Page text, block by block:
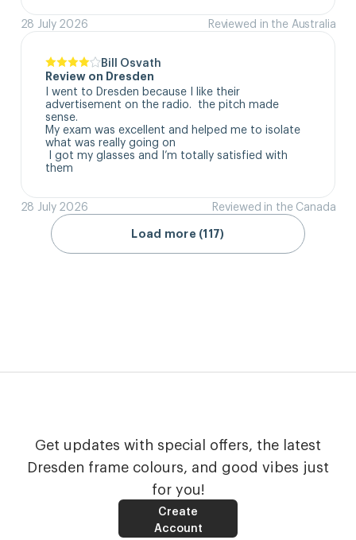
28 July 2026 Reviewed in the Australia
Bill Osvath
Review on Dresden
I went to Dresden because I like their
advertisement on the radio.  the pitch made
sense.
My exam was excellent and helped me to isolate
what was really going on
them
28 July 2026 Reviewed in the Canada
Load more (117)
Get updates with special offers, the latest
Dresden frame colours, and good vibes just
for you!
Create
Account